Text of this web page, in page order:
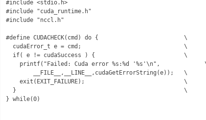
#include <stdio.h>
#include "cuda_runtime.h"
#include "nccl.h"
#define CUDACHECK(cmd) do {                         \
  cudaError_t e = cmd;                              \
  if( e != cudaSuccess ) {                          \
printf("Failed: Cuda error %s:%d '%s'\n",
        __FILE__,__LINE__,cudaGetErrorString(e));   \
    exit(EXIT_FAILURE);                             \
  }                                                 \
} while(0)